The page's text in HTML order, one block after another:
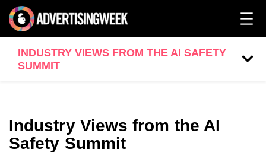
INDUSTRY VIEWS FROM THE AI SAFETY
SUMMIT
Industry Views from the AI
Safety Summit